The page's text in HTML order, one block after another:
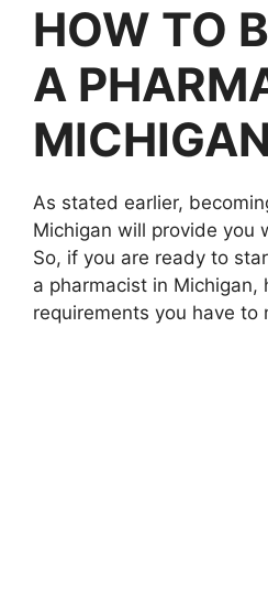
HOW TO
A
As stated earlier,
Michigan will provide you
So, if you are ready to
a pharmacist in Michigan,
requirements you have to